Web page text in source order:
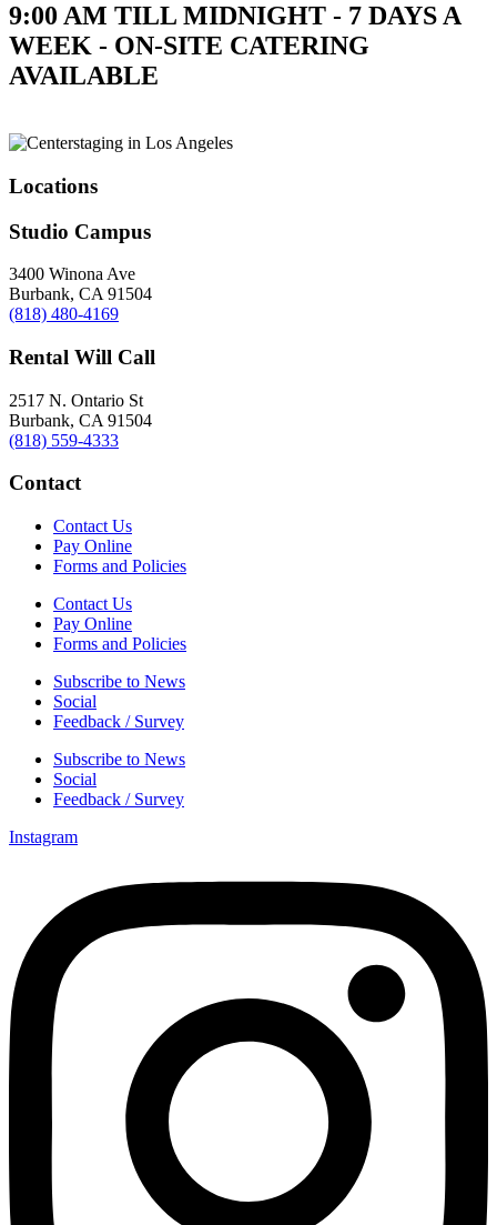
9:00 AM TILL MIDNIGHT - 7 DAYS A
WEEK - ON-SITE CATERING
AVAILABLE
Locations
Studio Campus
3400 Winona Ave
Burbank, CA 91504
(818) 480-4169
Rental Will Call
2517 N. Ontario St
Burbank, CA 91504
(818) 559-4333
Contact
Contact Us
Pay Online
Forms and Policies
Contact Us
Pay Online
Forms and Policies
Subscribe to News
Social
Feedback / Survey
Subscribe to News
Social
Feedback / Survey
Instagram